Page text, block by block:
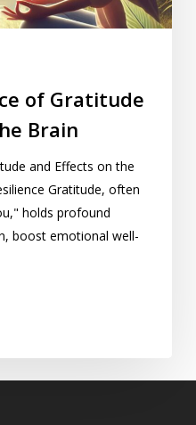
of Gratitude
Brain
and Effects on the
Gratitude, often
holds profound
boost emotional well-